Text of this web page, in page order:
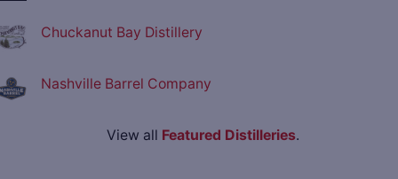
Chuckanut Bay Distillery
Nashville Barrel Company
View all Featured Distilleries.